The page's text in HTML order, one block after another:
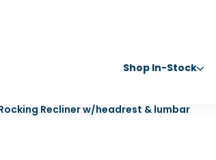
Shop In-Stock
Recliner w/headrest & lumbar